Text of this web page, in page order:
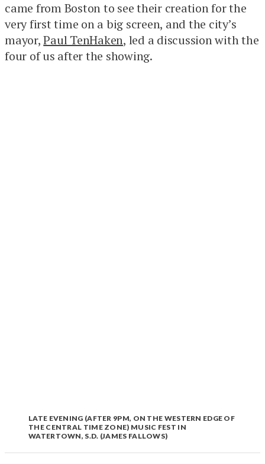
came from Boston to see their creation for the
very first time on a big screen, and the city’s
mayor,Paul TenHaken, led a discussion with the
four of us after the showing.
LATE EVENING (AFTER 9PM, ON THE WESTERN EDGE OF
THE CENTRAL TIME ZONE) MUSIC FEST IN
WATERTOWN, S.D. (JAMES FALLOWS)